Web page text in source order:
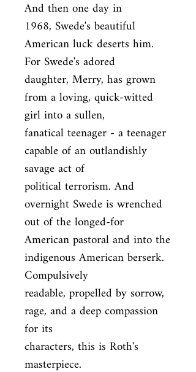
And then one day in
1968, Swede's beautiful
American luck deserts him.
For Swede's adored
daughter, Merry, has grown
from a loving, quick-witted
girl into a sullen,
fanatical teenager - a teenager
capable of an outlandishly
savage act of
political terrorism. And
overnight Swede is wrenched
out of the longed-for
American pastoral and into the
indigenous American berserk.
Compulsively
readable, propelled by sorrow,
rage, and a deep compassion
for its
characters, this is Roth's
masterpiece.